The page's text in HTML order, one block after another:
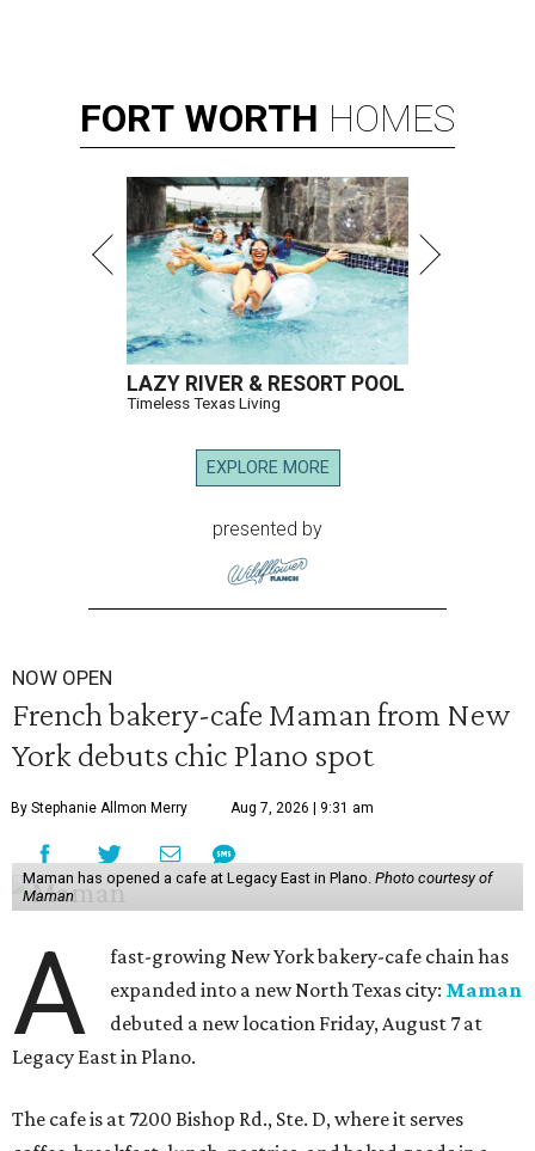
FORT WORTH HOMES
LAZY RIVER & RESORT POOL
Timeless Texas Living
EXPLORE MORE
presented by
NOW OPEN
French bakery-cafe Maman from New
York debuts chic Plano spot
By Stephanie Allmon Merry Aug 7, 2026 | 9:31 am
Maman has opened a cafe at Legacy East in Plano. Photo courtesy of
Maman
A
fast-growing New York bakery-cafe chain has
expanded into a new North Texas city: Maman
debuted a new location Friday, August 7 at
Legacy East in Plano.
The cafe is at 7200 Bishop Rd., Ste. D, where it serves